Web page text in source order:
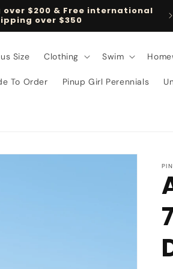
over $200 & Free international
over $350
Size Clothing Swim
To Order Pinup Girl Perennials